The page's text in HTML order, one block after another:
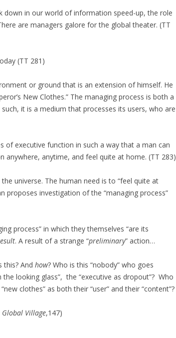
down in our world of information speed-up, the role
are managers galore for the global theater. (TT
(TT 281)
or ground that is an extension of himself. He
New Clothes.” The managing process is both a
it is a medium that processes its users, who are
of executive function in such a way that a man can
anywhere, anytime, and feel quite at home. (TT 283)
universe. The human need is to “feel quite at
proposes investigation of the “managing process”
process” in which they themselves “are its
. A result of a strange “preliminary” action…
this? And how? Who is this “nobody” who goes
looking glass”, the “executive as dropout”? Who
clothes” as both their “user” and their “content”?
Global Village,147)